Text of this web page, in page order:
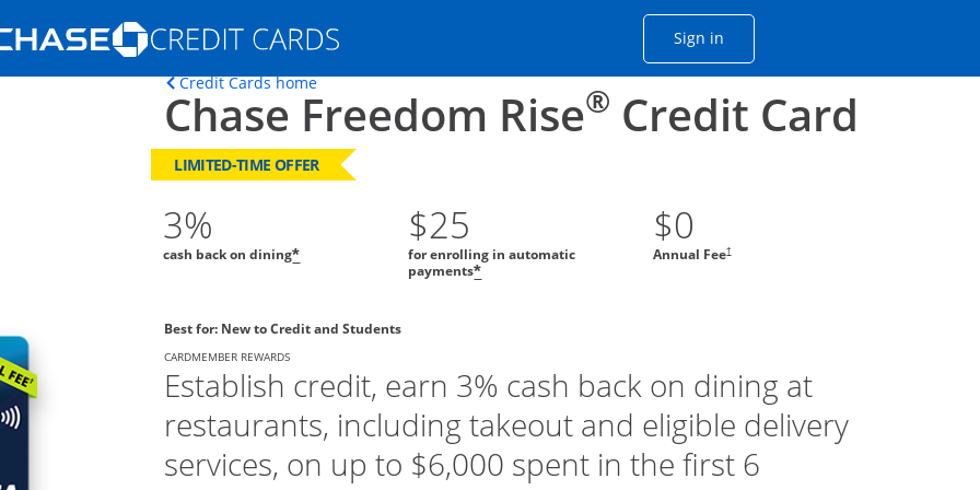
Opens Marketplace homepage in the same window
Sign inOpens Chase account sign in
in the same window
Credit Cards homeOpens home page in the same window.
Chase Freedom Rise® Credit Card
LIMITED-TIME OFFER
3%
cash back on dining*
$25
for enrolling in automatic
payments*
$0
Annual Fee†
Best for: New to Credit and Students
CARDMEMBER REWARDS
Establish credit, earn 3% cash back on dining at
restaurants, including takeout and eligible delivery
services, on up to $6,000 spent in the first 6